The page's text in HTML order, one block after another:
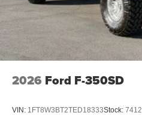
2026 Ford F-350SD
VIN: 1FT8W3BT2TED18333Stock: 7412